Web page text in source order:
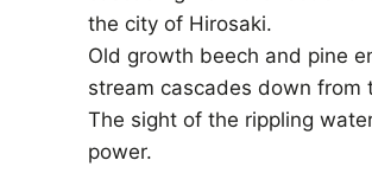
the city of Hirosaki.
Old growth beech and pine
stream cascades down from
The sight of the rippling
power.